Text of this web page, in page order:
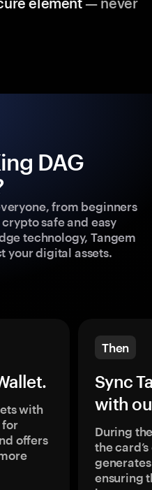
DAG
from beginners
safe and easy
technology, Tangem
your digital assets.
with
for
offers
Then
Sync
with
During
the
ensuring